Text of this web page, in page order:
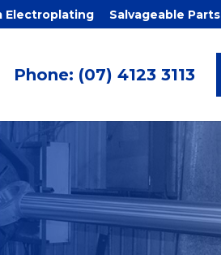
Electroplating Salvageable Parts
Phone: (07) 4123 3113